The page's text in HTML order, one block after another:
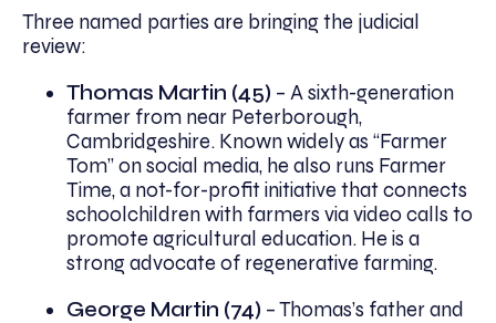
Three named parties are bringing the judicial
review:
Thomas Martin (45) – A sixth-generation
farmer from near Peterborough,
Cambridgeshire. Known widely as “Farmer
Tom” on social media, he also runs Farmer
Time, a not-for-profit initiative that connects
schoolchildren with farmers via video calls to
promote agricultural education. He is a
strong advocate of regenerative farming.
George Martin (74) – Thomas’s father and